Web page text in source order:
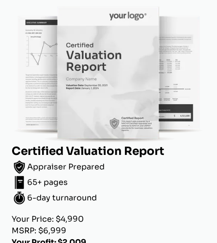
Certified Valuation Report
Appraiser Prepared
65+ pages
6-day turnaround
Your Price: $4,990
MSRP: $6,999